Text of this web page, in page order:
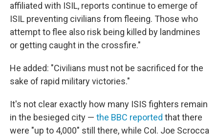
affiliated with ISIL, reports continue to emerge of
ISIL preventing civilians from fleeing. Those who
attempt to flee also risk being killed by landmines
or getting caught in the crossfire."
He added: "Civilians must not be sacrificed for the
sake of rapid military victories."
It's not clear exactly how many ISIS fighters remain
in the besieged city — the BBC reported that there
were "up to 4,000" still there, while Col. Joe Scrocca